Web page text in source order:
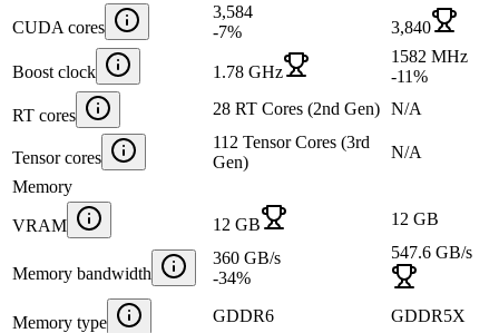
CUDA cores
3,584
-7% 3,840
Boost clock 1.78 GHz
1582 MHz
-11%
RT cores 28 RT Cores (2nd Gen) N/A
Tensor cores
112 Tensor Cores (3rd
Gen)
N/A
Memory
VRAM 12 GB 12 GB
Memory bandwidth
360 GB/s
-34%
547.6 GB/s
Memory type GDDR6 GDDR5X